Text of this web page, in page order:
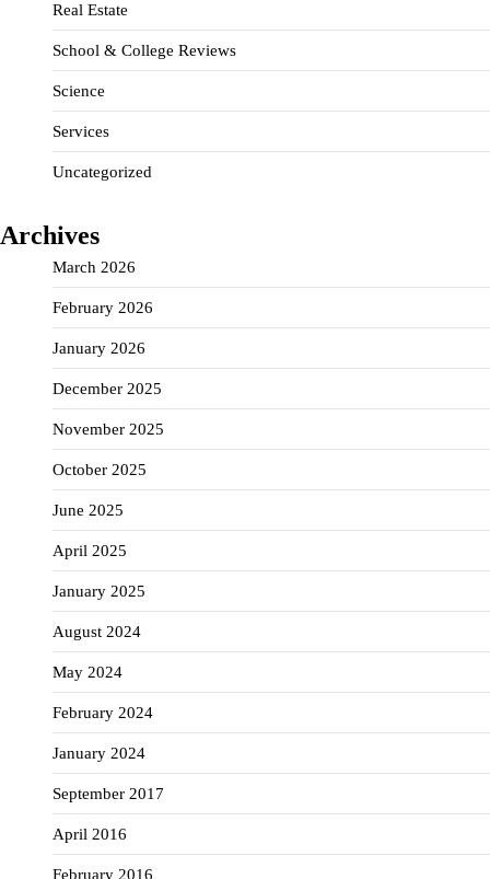
Real Estate
School & College Reviews
Science
Services
Uncategorized
Archives
March 2026
February 2026
January 2026
December 2025
November 2025
October 2025
June 2025
April 2025
January 2025
August 2024
May 2024
February 2024
January 2024
September 2017
April 2016
February 2016